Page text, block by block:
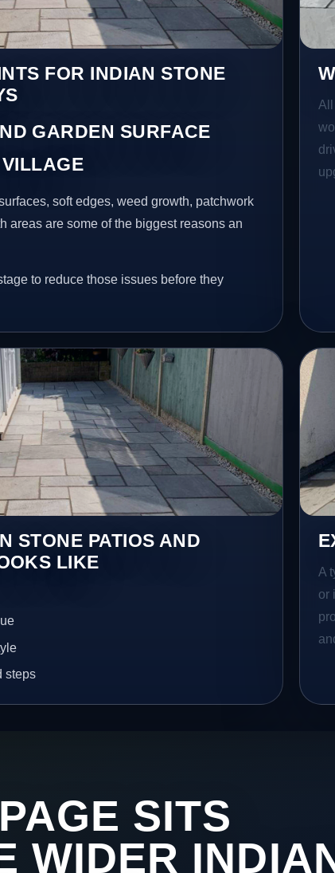
FOR INDIAN STONE
GARDEN SURFACE
soft edges, weed growth, patchwork
areas are some of the biggest reasons an
to reduce those issues before they
All
STONE PATIOS AND
LIKE
steps
A
or
SITS
WIDER